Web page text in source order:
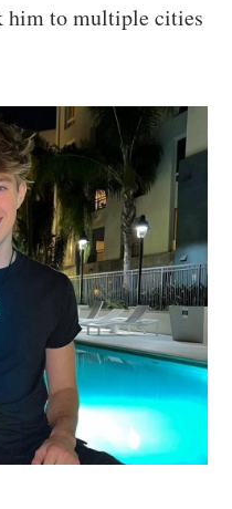
him to multiple cities